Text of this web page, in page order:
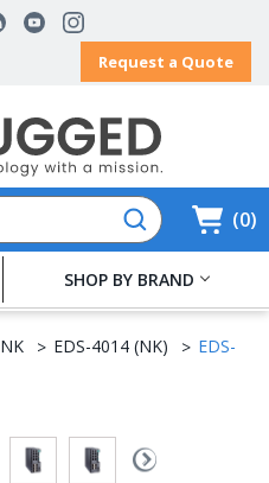
Request a Quote
0
SHOP BY BRAND
NK EDS-4014 (NK)
EDS-